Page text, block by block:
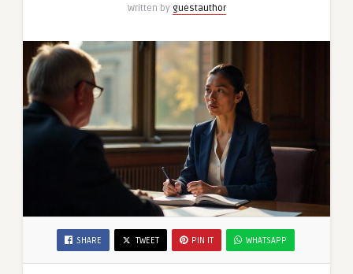
Written by guestauthor
SHARE TWEET PIN IT WHATSAPP